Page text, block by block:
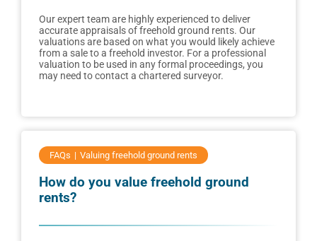
Our expert team are highly experienced to deliver
accurate appraisals of freehold ground rents. Our
valuations are based on what you would likely achieve
from a sale to a freehold investor. For a professional
valuation to be used in any formal proceedings, you
may need to contact a chartered surveyor.
FAQs Valuing freehold ground rents
How do you value freehold ground
rents?